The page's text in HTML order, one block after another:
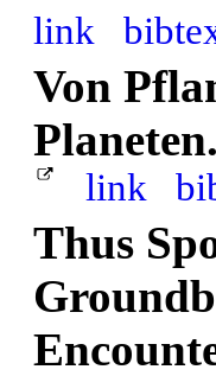
link
Von
Planeten.
link
Thus